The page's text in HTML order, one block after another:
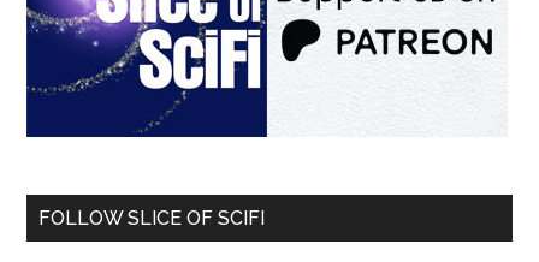
FOLLOW SLICE OF SCIFI